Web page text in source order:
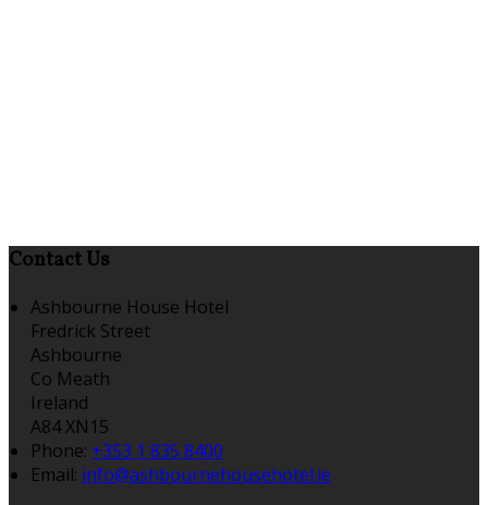
Contact Us
Ashbourne House Hotel
Fredrick Street
Ashbourne
Co Meath
Ireland
A84 XN15
Phone: +353 1 835 8400
Email: info@ashbournehousehotel.ie